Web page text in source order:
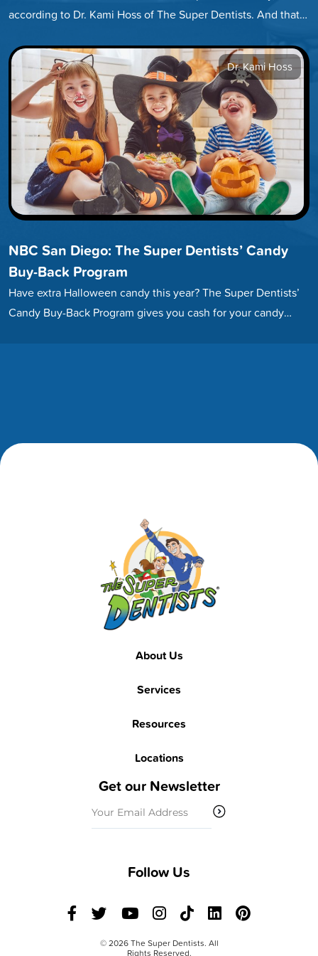
according to Dr. Kami Hoss of The Super Dentists. And that
Dr. Kami Hoss
NBC San Diego: The Super Dentists’ Candy
Buy-Back Program
Have extra Halloween candy this year? The Super Dentists’
Candy Buy-Back Program gives you cash for your candy
Footer
About Us
Services
Resources
Locations
Get our Newsletter
(Required)
Follow Us
© 2026 The Super Dentists. All
Rights Reserved.